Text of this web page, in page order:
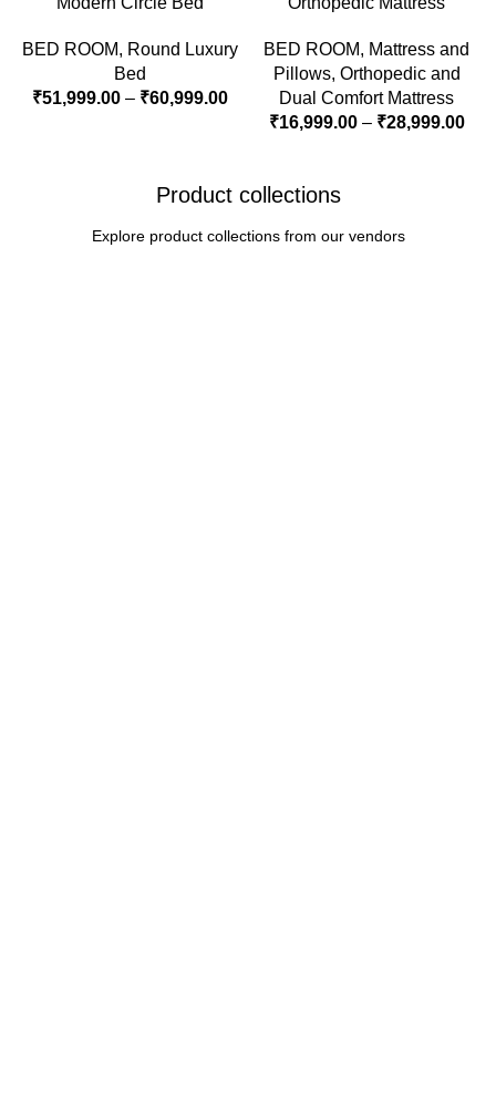
BED ROOM, Round Luxury
Bed
₹51,999.00 – ₹60,999.00
BED ROOM, Mattress and
Pillows, Orthopedic and
Dual Comfort Mattress
₹16,999.00 – ₹28,999.00
Product collections
Explore product collections from our vendors